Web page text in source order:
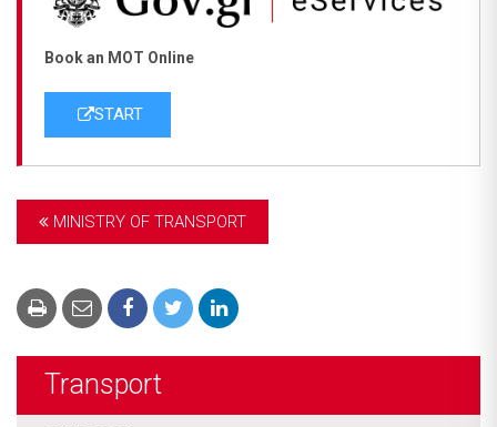
Book an MOT Online
START
MINISTRY OF TRANSPORT
Transport